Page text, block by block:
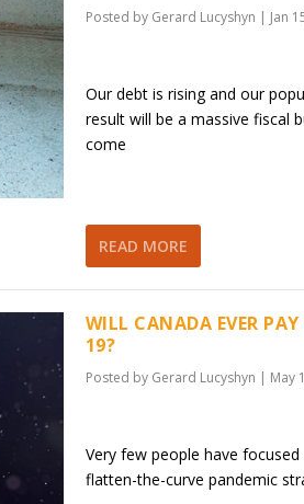
Posted by Gerard Lucyshyn | Jan
Our debt is rising and our
result will be a massive fiscal
come
READ MORE
WILL CANADA EVER
19?
Posted by Gerard Lucyshyn | May
Very few people have
flatten-the-curve pandemic